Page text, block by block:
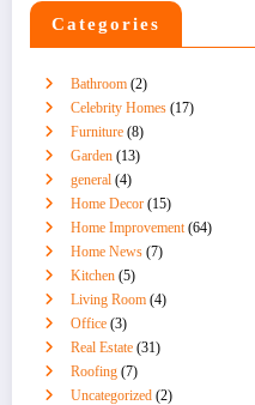
Categories
Bathroom (2)
Celebrity Homes (17)
Furniture (8)
Garden (13)
general (4)
Home Decor (15)
Home Improvement (64)
Home News (7)
Kitchen (5)
Living Room (4)
Office (3)
Real Estate (31)
Roofing (7)
Uncategorized (2)